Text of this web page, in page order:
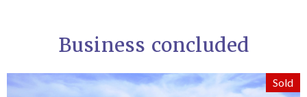
Business concluded
Sold